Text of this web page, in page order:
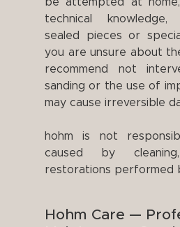
technical
sealed pieces or
you are unsure about
recommend not
sanding or the use of
may cause irreversible
hohm is not
caused by
restorations performed
Hohm Care —